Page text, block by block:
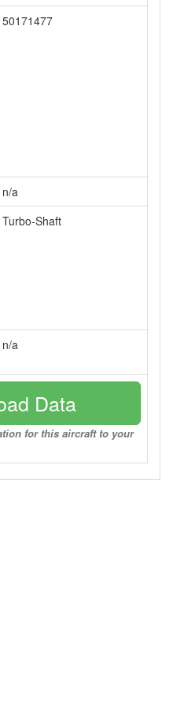
50171477
n/a
Turbo-Shaft
n/a
Data
for this aircraft to your